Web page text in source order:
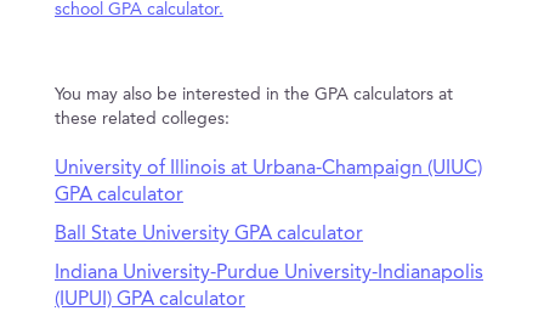
school GPA calculator.
You may also be interested in the GPA calculators at
these related colleges:
University of Illinois at Urbana-Champaign (UIUC)
GPA calculator
Ball State University GPA calculator
Indiana University-Purdue University-Indianapolis
(IUPUI) GPA calculator